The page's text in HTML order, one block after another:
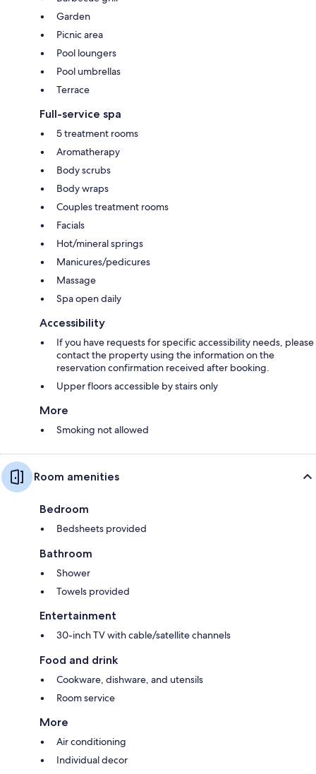
Garden
Picnic area
Pool loungers
Pool umbrellas
Terrace
Full-service spa
5 treatment rooms
Aromatherapy
Body scrubs
Body wraps
Couples treatment rooms
Facials
Hot/mineral springs
Manicures/pedicures
Massage
Spa open daily
Accessibility
If you have requests for specific accessibility needs, please
contact the property using the information on the
reservation confirmation received after booking.
Upper floors accessible by stairs only
More
Smoking not allowed
Room amenities
Bedroom
Bedsheets provided
Bathroom
Shower
Towels provided
Entertainment
30-inch TV with cable/satellite channels
Food and drink
Cookware, dishware, and utensils
Room service
More
Air conditioning
Individual decor